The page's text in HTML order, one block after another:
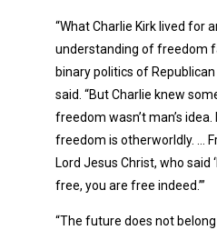
“What Charlie Kirk lived for
understanding of freedom
binary politics of
said. “But Charlie knew
freedom wasn’t man’s idea.
freedom is otherworldly. …
Lord Jesus Christ, who said
free, you are free indeed.’”
“The future does not